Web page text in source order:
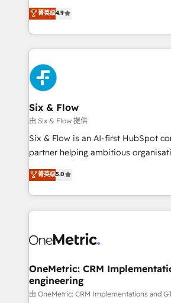
optimization, managed support, and
Let’s make HubSpot your most
Built to convert, scale, and drive
experts ready to help you. We can implement the platform
into complex business
got and make sure you can
website in HubSpot or create an
strategy for you and execute it on HubSpot. We
G-Cloud 14 CCS (Crown
meaning we've been accredited by
the CCS, which means we can
companies as well the other ones
services: - HubSpot implementation - HubSpot CMS
website build We can do lots of things. But everything we
business more efficiently - Build stronger relationships with
customers - Make better decisions with data - Find a new
菁英级4.9
Six & Flow
由 Six & Flow 提供
Six & Flow is an AI-first HubSpot
partner helping ambitious
confidence, and intelligence.
Netherlands, Ireland, and Canada,
thousands of successful HubSpot
and enterprise clients worldwide,
connected go-to-market systems
growth. Our expertise spans
architecture, AI enablement, and
delivered through our proprietary
菁英级5.0
OneMetric: CRM
engineering
由 OneMetric: CRM Implementations and